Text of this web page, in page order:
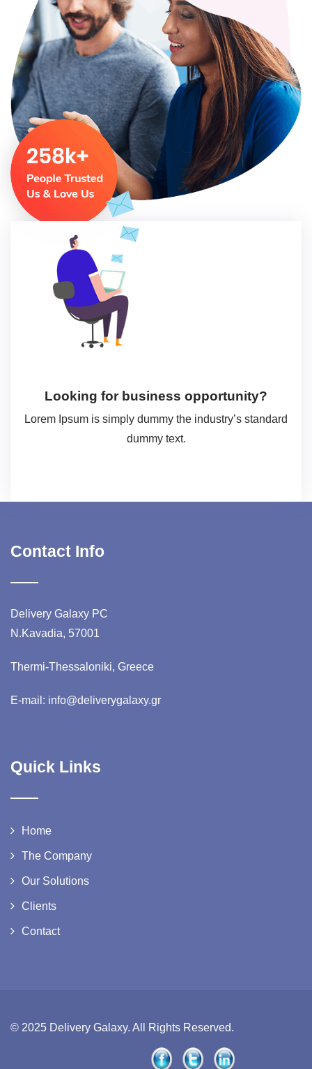
Looking for business opportunity?
Lorem Ipsum is simply dummy the industry’s standard
dummy text.
Contact Info
Delivery Galaxy PC
N.Kavadia, 57001
Thermi-Thessaloniki, Greece
E-mail: info@deliverygalaxy.gr
Quick Links
Home
The Company
Our Solutions
Clients
Contact
© 2025 Delivery Galaxy. All Rights Reserved.